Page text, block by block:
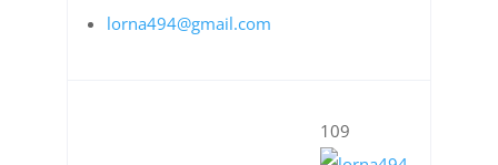
lorna494@gmail.com
109